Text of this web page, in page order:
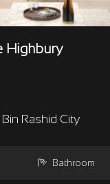
Highbury
Rashid City
Bathroom